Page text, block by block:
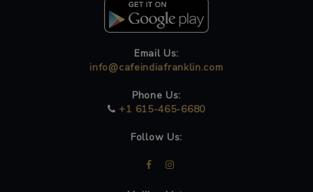
Email Us:
info@cafeindiafranklin.com
Phone Us:
+1 615-465-6680
Follow Us: